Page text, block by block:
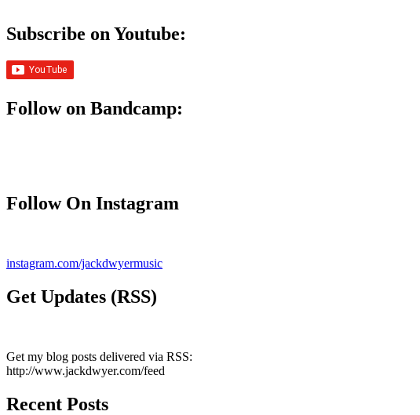
Subscribe on Youtube:
Follow on Bandcamp:
Follow On Instagram
instagram.com/jackdwyermusic
Get Updates (RSS)
Get my blog posts delivered via RSS:
http://www.jackdwyer.com/feed
Recent Posts